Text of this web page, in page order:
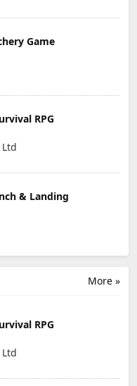
Game
RPG
& Landing
More »
RPG